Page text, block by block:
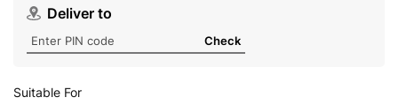
Deliver to
Check
Suitable For